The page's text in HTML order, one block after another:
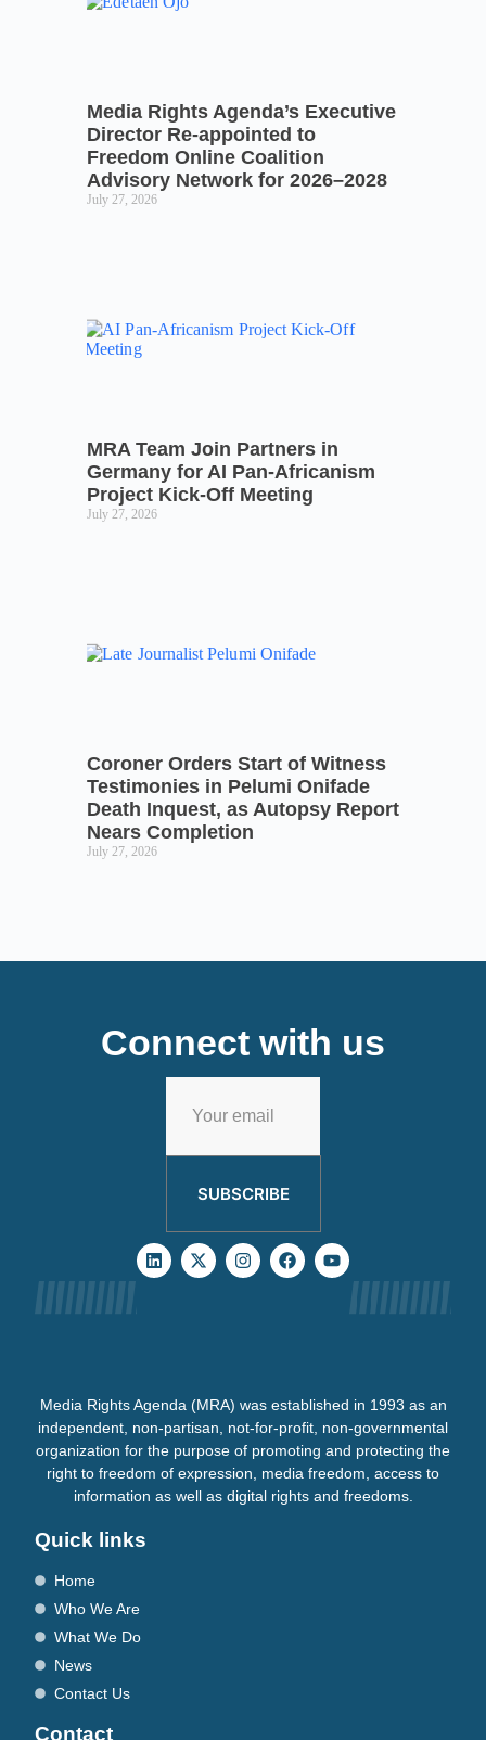
Media Rights Agenda’s Executive
Director Re-appointed to
Freedom Online Coalition
Advisory Network for 2026–2028
July 27, 2026
MRA Team Join Partners in
Germany for AI Pan-Africanism
Project Kick-Off Meeting
July 27, 2026
Coroner Orders Start of Witness
Testimonies in Pelumi Onifade
Death Inquest, as Autopsy Report
Nears Completion
July 27, 2026
Connect with us
SUBSCRIBE
Media Rights Agenda (MRA) was established in 1993 as an
independent, non-partisan, not-for-profit, non-governmental
organization for the purpose of promoting and protecting the
right to freedom of expression, media freedom, access to
information as well as digital rights and freedoms.
Quick links
Home
Who We Are
What We Do
News
Contact Us
Contact